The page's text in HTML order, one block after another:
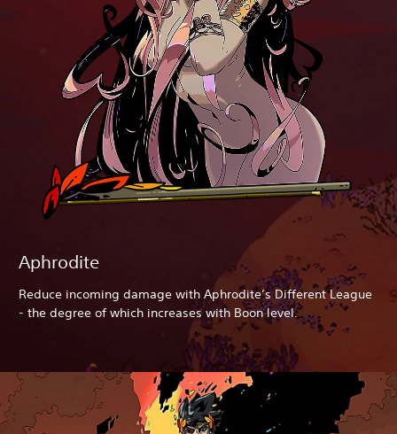
Aphrodite
Reduce incoming damage with Aphrodite’s Different League
- the degree of which increases with Boon level.